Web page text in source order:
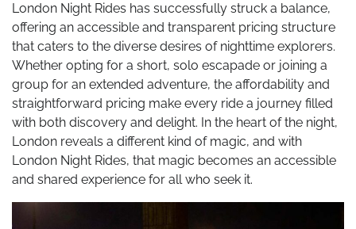
London Night Rides has successfully struck a balance,
offering an accessible and transparent pricing structure
that caters to the diverse desires of nighttime explorers.
Whether opting for a short, solo escapade or joining a
group for an extended adventure, the affordability and
straightforward pricing make every ride a journey filled
with both discovery and delight. In the heart of the night,
London reveals a different kind of magic, and with
London Night Rides, that magic becomes an accessible
and shared experience for all who seek it.